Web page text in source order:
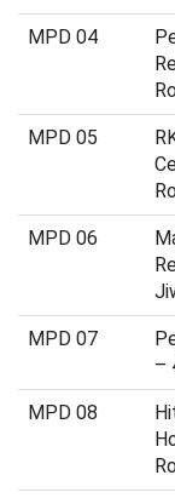
MPD 04
MPD 05
MPD 06
MPD 07
–
MPD 08